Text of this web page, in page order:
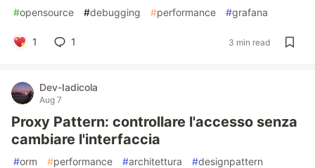
#opensource #debugging #performance #grafana
1 1 3 min read
Dev-Iadicola
Aug 7
Proxy Pattern: controllare l'accesso senza
cambiare l'interfaccia
#orm #performance #architettura #designpattern